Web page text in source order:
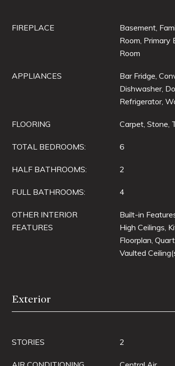
FIREPLACE
Basement,
Room, Primary
Room
APPLIANCES
Bar Fridge,
Dishwasher,
Refrigerator,
FLOORING Carpet, Stone,
TOTAL BEDROOMS: 6
HALF BATHROOMS: 2
FULL BATHROOMS: 4
OTHER INTERIOR
FEATURES
Built-in
High Ceilings,
Floorplan,
Vaulted
Exterior
STORIES 2